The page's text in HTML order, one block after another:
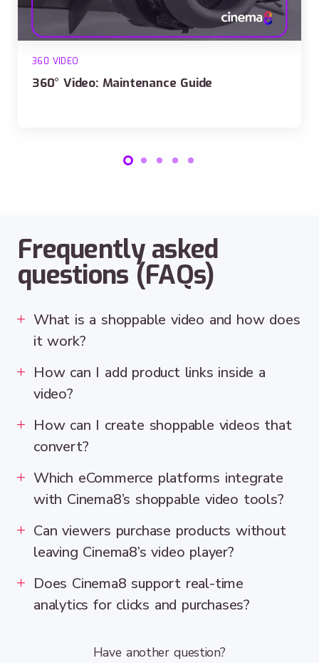
360 VIDEO
360° Video: Maintenance Guide
Frequently asked
questions (FAQs)
Have another question?
What is a shoppable video and how does
it work?
How can I add product links inside a
video?
How can I create shoppable videos that
convert?
Which eCommerce platforms integrate
with Cinema8’s shoppable video tools?
Can viewers purchase products without
leaving Cinema8’s video player?
Does Cinema8 support real-time
analytics for clicks and purchases?